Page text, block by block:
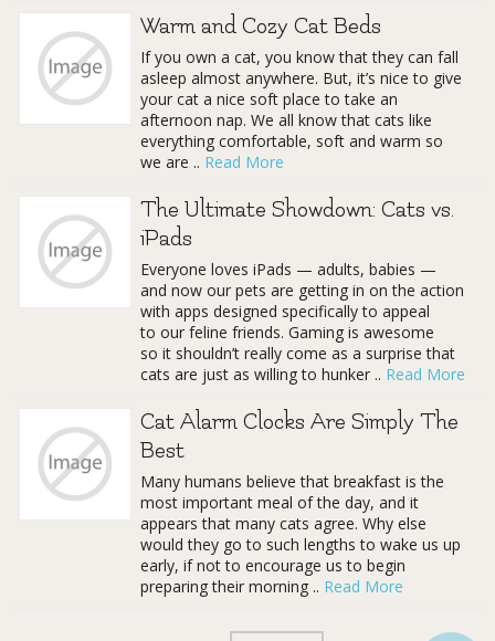
Warm and Cozy Cat Beds
If you own a cat, you know that they can fall
asleep almost anywhere. But, it’s nice to give
your cat a nice soft place to take an
afternoon nap. We all know that cats like
everything comfortable, soft and warm so
we are .. Read More
The Ultimate Showdown: Cats vs.
iPads
Everyone loves iPads — adults, babies —
and now our pets are getting in on the action
with apps designed specifically to appeal
to our feline friends. Gaming is awesome
so it shouldn’t really come as a surprise that
cats are just as willing to hunker .. Read More
Cat Alarm Clocks Are Simply The
Best
Many humans believe that breakfast is the
most important meal of the day, and it
appears that many cats agree. Why else
would they go to such lengths to wake us up
early, if not to encourage us to begin
preparing their morning .. Read More